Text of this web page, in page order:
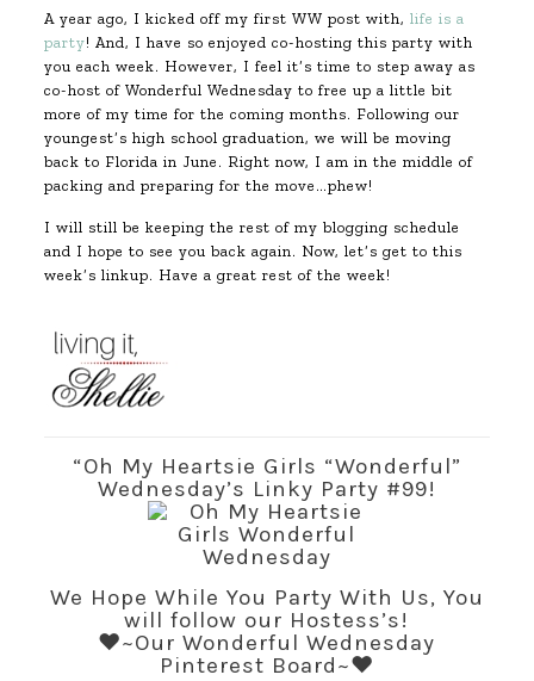
A year ago, I kicked off my first WW post with, life is a
party! And, I have so enjoyed co-hosting this party with
you each week. However, I feel it’s time to step away as
co-host of Wonderful Wednesday to free up a little bit
more of my time for the coming months. Following our
youngest’s high school graduation, we will be moving
back to Florida in June. Right now, I am in the middle of
packing and preparing for the move…phew!
I will still be keeping the rest of my blogging schedule
and I hope to see you back again. Now, let’s get to this
week’s linkup. Have a great rest of the week!
“Oh My Heartsie Girls “Wonderful”
Wednesday’s Linky Party #99!
We Hope While You Party With Us, You
will follow our Hostess’s!
♥~Our Wonderful Wednesday
Pinterest Board~♥